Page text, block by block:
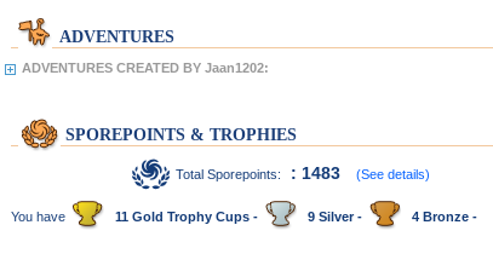
ADVENTURES
ADVENTURES CREATED BY Jaan1202:
SPOREPOINTS & TROPHIES
Total Sporepoints: : 1483 (See details)
You have 11 Gold Trophy Cups - 9 Silver - 4 Bronze -